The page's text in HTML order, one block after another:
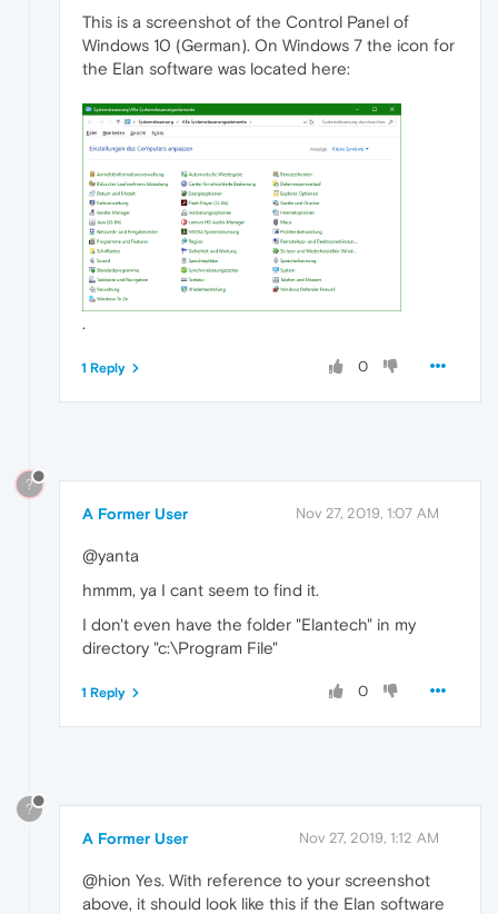
This is a screenshot of the Control Panel of
Windows 10 (German). On Windows 7 the icon for
the Elan software was located here:
.
0
1 Reply
?
A Former User Nov 27, 2019, 1:07 AM
@yanta
hmmm, ya I cant seem to find it.
I don't even have the folder "Elantech" in my
directory "c:\Program File"
0
1 Reply
?
A Former User Nov 27, 2019, 1:12 AM
@hion Yes. With reference to your screenshot
above, it should look like this if the Elan software